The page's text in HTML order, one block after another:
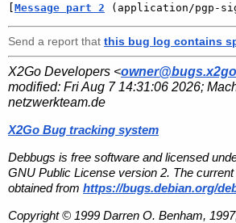
[Message part 2 (application/pgp-
Send a report that this bug log contains
X2Go Developers <
modified: Fri Aug 7 14:31:06 2026;
netzwerkteam.de
X2Go Bug tracking system
Debbugs is free software and licensed
GNU Public License version 2. The
obtained from https://bugs.debian.org/
Copyright © 1999 Darren O. Benham,